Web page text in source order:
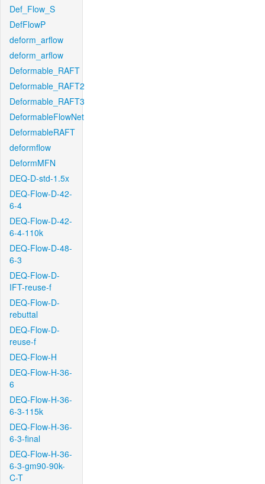
Def_Flow_S
DefFlowP
deform_arflow
deform_arflow
Deformable_RAFT
Deformable_RAFT2
Deformable_RAFT3
DeformableFlowNet
DeformableRAFT
deformflow
DeformMFN
DEQ-D-std-1.5x
DEQ-Flow-D-42-
6-4
DEQ-Flow-D-42-
6-4-110k
DEQ-Flow-D-48-
6-3
DEQ-Flow-D-
IFT-reuse-f
DEQ-Flow-D-
rebuttal
DEQ-Flow-D-
reuse-f
DEQ-Flow-H
DEQ-Flow-H-36-
6
DEQ-Flow-H-36-
6-3-115k
DEQ-Flow-H-36-
6-3-final
DEQ-Flow-H-36-
6-3-gm90-90k-
C-T